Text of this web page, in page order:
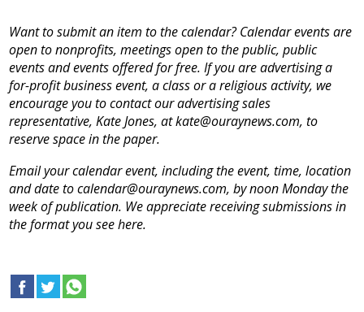
Want to submit an item to the calendar? Calendar events are
open to nonprofits, meetings open to the public, public
events and events offered for free. If you are advertising a
for-profit business event, a class or a religious activity, we
encourage you to contact our advertising sales
representative, Kate Jones, at kate@ouraynews.com, to
reserve space in the paper.
Email your calendar event, including the event, time, location
and date to calendar@ouraynews.com, by noon Monday the
week of publication. We appreciate receiving submissions in
the format you see here.